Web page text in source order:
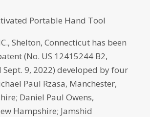
Portable Hand Tool
Shelton, Connecticut has been
(No. US 12415244 B2,
9, 2022) developed by four
Paul Rzasa, Manchester,
Daniel Paul Owens,
Hampshire; Jamshid